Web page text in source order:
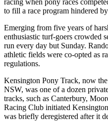
to fill a race program hindered
Emerging from five years of
enthusiastic turf-goers crowded
run every day but Sunday.
athletic fields were co-opted as
regulations.
Kensington Pony Track, now
NSW, was one of a dozen
tracks, such as Canterbury,
Racing Club initiated
was briefly deregistered after it